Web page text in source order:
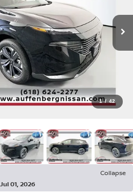
1 / 42
Collapse
01, 2026